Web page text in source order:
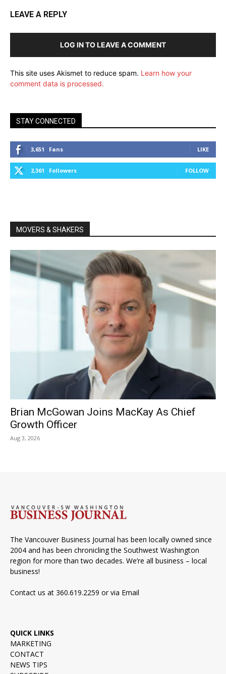
LEAVE A REPLY
LOG IN TO LEAVE A COMMENT
This site uses Akismet to reduce spam. Learn how your
comment data is processed.
STAY CONNECTED
3,651 Fans LIKE
2,361 Followers FOLLOW
MOVERS & SHAKERS
Brian McGowan Joins MacKay As Chief
Growth Officer
Aug 3, 2026
The Vancouver Business Journal has been locally owned since
2004 and has been chronicling the Southwest Washington
region for more than two decades. We’re all business – local
business!
Contact us at 360.619.2259 or via Email
QUICK LINKS
MARKETING
CONTACT
NEWS TIPS